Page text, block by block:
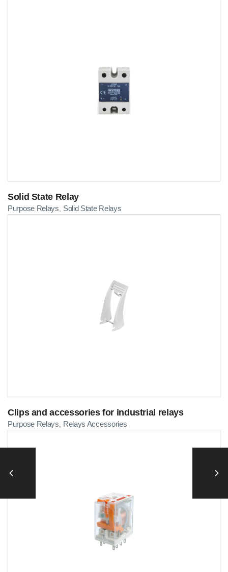
Solid State Relay
Purpose Relays Solid State Relays
Clips and accessories for industrial relays
Purpose Relays Relays Accessories